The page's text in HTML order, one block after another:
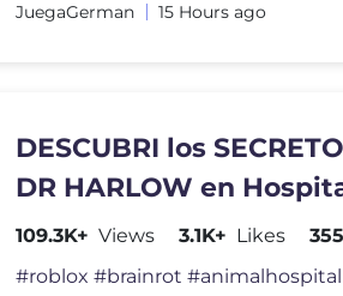
JuegaGerman 15 Hours ago
DESCUBRI los
DR HARLOW en
109.3K+ Views 3.1K+ Likes
#roblox #brainrot